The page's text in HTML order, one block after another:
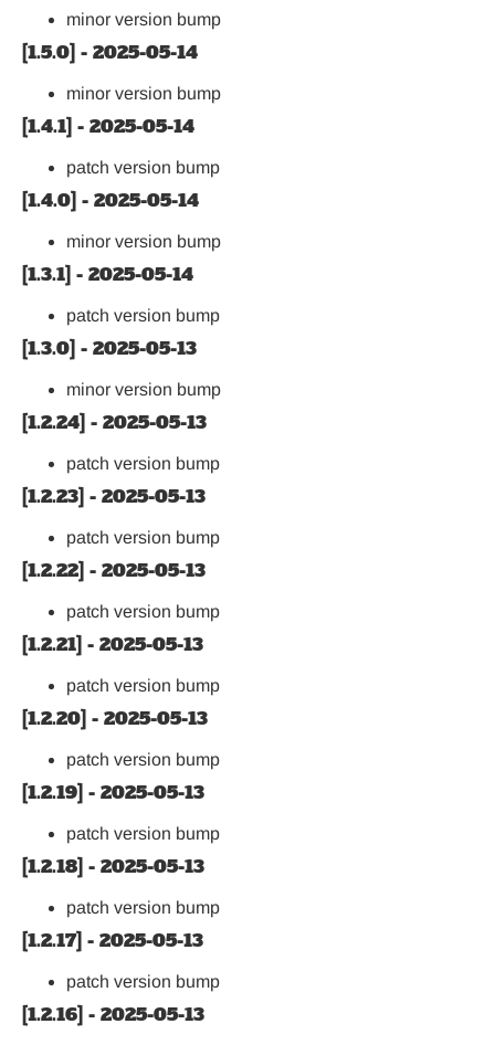
minor version bump
[1.5.0] - 2025-05-14
minor version bump
[1.4.1] - 2025-05-14
patch version bump
[1.4.0] - 2025-05-14
minor version bump
[1.3.1] - 2025-05-14
patch version bump
[1.3.0] - 2025-05-13
minor version bump
[1.2.24] - 2025-05-13
patch version bump
[1.2.23] - 2025-05-13
patch version bump
[1.2.22] - 2025-05-13
patch version bump
[1.2.21] - 2025-05-13
patch version bump
[1.2.20] - 2025-05-13
patch version bump
[1.2.19] - 2025-05-13
patch version bump
[1.2.18] - 2025-05-13
patch version bump
[1.2.17] - 2025-05-13
patch version bump
[1.2.16] - 2025-05-13